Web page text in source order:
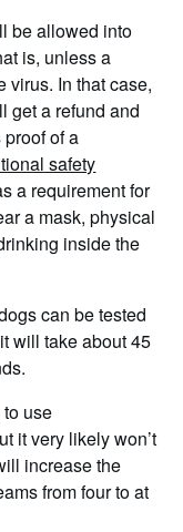
be allowed into
is, unless a
virus. In that case,
get a refund and
of a
safety
a requirement for
a mask, physical
inside the
can be tested
will take about 45
use
it very likely won’t
increase the
from four to at